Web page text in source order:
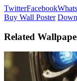
TwitterFacebook
Buy Wall Poster
Related